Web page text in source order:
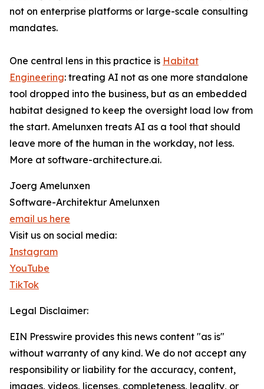
not on enterprise platforms or large-scale consulting
mandates.
One central lens in this practice is Habitat
Engineering: treating AI not as one more standalone
tool dropped into the business, but as an embedded
habitat designed to keep the oversight load low from
the start. Amelunxen treats AI as a tool that should
leave more of the human in the workday, not less.
More at software-architecture.ai.
Joerg Amelunxen
Software-Architektur Amelunxen
email us here
Visit us on social media:
Instagram
YouTube
TikTok
Legal Disclaimer:
EIN Presswire provides this news content "as is"
without warranty of any kind. We do not accept any
responsibility or liability for the accuracy, content,
images, videos, licenses, completeness, legality, or